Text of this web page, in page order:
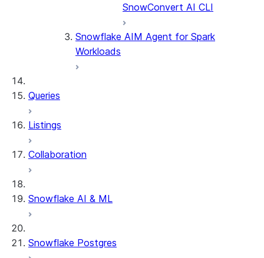
UDFs
Dialect
SnowConvert AI CLI
Snowflake AIM Agent for Spark
Workloads
Queries
Listings
Collaboration
Snowflake AI & ML
Snowflake Postgres